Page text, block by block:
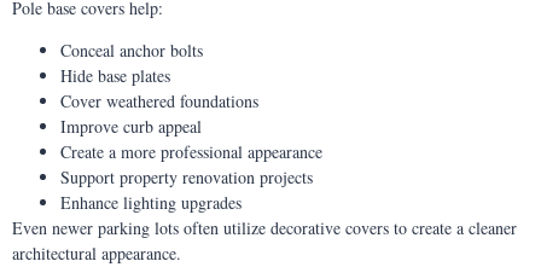
Pole base covers help:
Conceal anchor bolts
Hide base plates
Cover weathered foundations
Improve curb appeal
Create a more professional appearance
Support property renovation projects
Enhance lighting upgrades
Even newer parking lots often utilize decorative covers to create a cleaner
architectural appearance.